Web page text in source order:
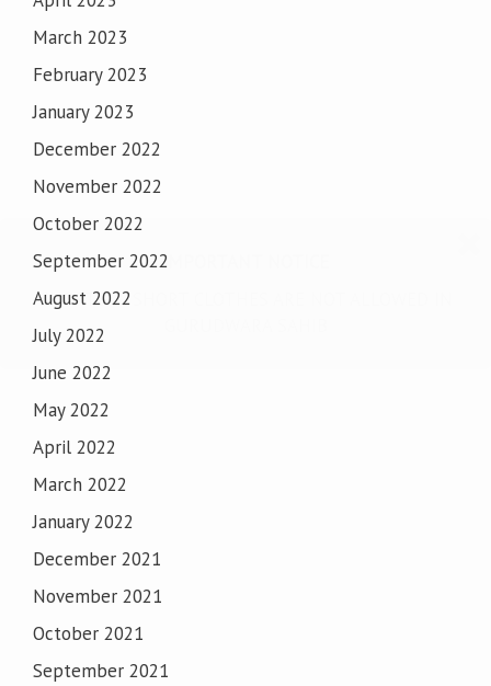
March 2023
February 2023
January 2023
December 2022
November 2022
October 2022
September 2022
August 2022
July 2022
June 2022
May 2022
April 2022
March 2022
January 2022
December 2021
November 2021
October 2021
September 2021
IMPORTANT NOTICE
SHORTS & SHORT CLOTHES ARE NOT ALLOWED IN